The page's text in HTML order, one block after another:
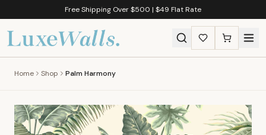
Free Shipping Over $500 | $49 Flat Rate
Home Shop Palm Harmony